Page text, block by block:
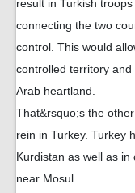
result in Turkish
connecting the two
control. This would
controlled territory
Arab heartland.
That&rsquo;s the
rein in Turkey. Turkey
Kurdistan as well as in
near Mosul.